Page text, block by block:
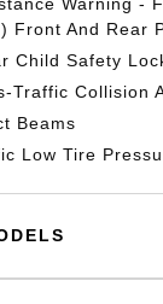
Front And Rear
Child Safety
Traffic Collision
Beams
Low Tire